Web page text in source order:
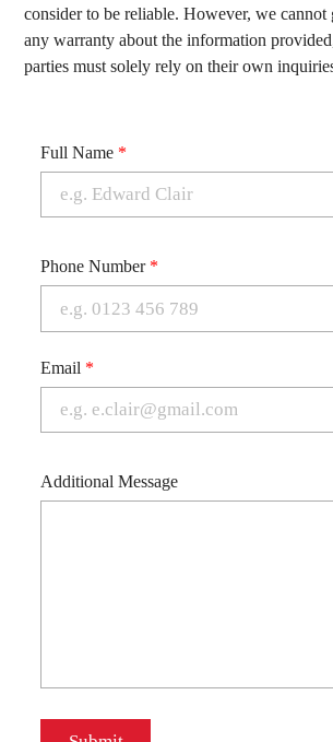
consider to be reliable. However, we cannot
any warranty about the information
parties must solely rely on their own
Full Name *
Phone Number *
Email *
Additional Message